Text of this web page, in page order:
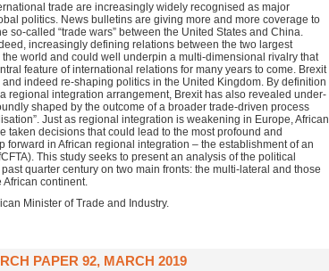
trade are increasingly widely recognised as major
politics. News bulletins are giving more and more coverage to
so-called “trade wars” between the United States and China.
increasingly defining relations between the two largest
world and could well underpin a multi-dimensional rivalry that
feature of international relations for many years to come. Brexit
indeed re-shaping politics in the United Kingdom. By definition
regional integration arrangement, Brexit has also revealed under-
shaped by the outcome of a broader trade-driven process
Just as regional integration is weakening in Europe, African
taken decisions that could lead to the most profound and
forward in African regional integration – the establishment of an
This study seeks to present an analysis of the political
quarter century on two main fronts: the multi-lateral and those
continent.
Minister of Trade and Industry.
PAPER 92, MARCH 2019